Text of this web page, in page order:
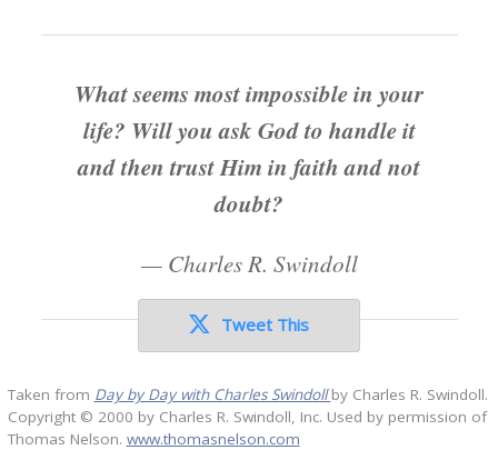
What seems most impossible in your
life? Will you ask God to handle it
and then trust Him in faith and not
doubt?
— Charles R. Swindoll
Tweet This
Taken from Day by Day with Charles Swindollby Charles R. Swindoll.
Copyright © 2000 by Charles R. Swindoll, Inc. Used by permission of
Thomas Nelson. www.thomasnelson.com